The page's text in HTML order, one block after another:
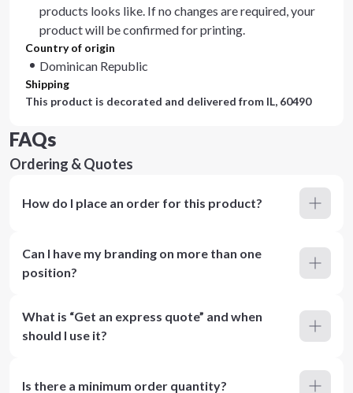
products looks like. If no changes are required, your
product will be confirmed for printing.
Country of origin
Dominican Republic
Shipping
This product is decorated and delivered from IL, 60490
FAQs
Ordering & Quotes
How do I place an order for this product?
Can I have my branding on more than one
position?
What is “Get an express quote” and when
should I use it?
Is there a minimum order quantity?